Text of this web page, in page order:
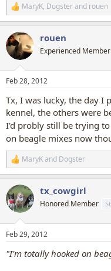
R
e
c
t
i
s
MaryK, Dogsterand rouen
rouen
Experienced Member
Feb 28, 2012
Tx, I was lucky, the day I
kennel, the others were
I'd probly still be trying
on beagle mixes now
R
e
c
t
i
s
MaryKand Dogster
tx_cowgirl
Honored Member
Feb 29, 2012
"I'm totally hooked on